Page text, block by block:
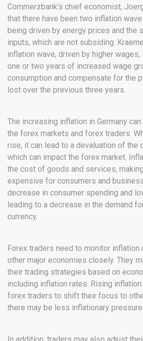
Commerzbank’s chief economist,
that there have been two inflation
being driven by energy prices and the
inputs, which are not subsiding.
inflation wave, driven by higher
one or two years of increased wage
consumption and compensate for the
lost over the previous three years.
The increasing inflation in Germany
the forex markets and forex traders.
rise, it can lead to a devaluation of the
which can impact the forex market.
the cost of goods and services,
expensive for consumers and
decrease in consumer spending and
leading to a decrease in the demand
currency.
Forex traders need to monitor inflation
other major economies closely. They
their trading strategies based on
including inflation rates. Rising
forex traders to shift their focus to
there may be less inflationary pressure.